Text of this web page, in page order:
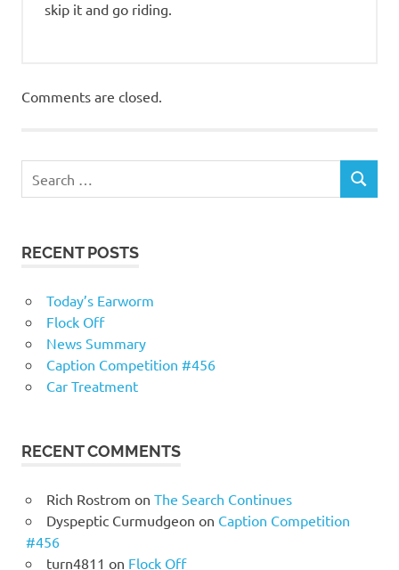
skip it and go riding.
Comments are closed.
RECENT POSTS
Today’s Earworm
Flock Off
News Summary
Caption Competition #456
Car Treatment
RECENT COMMENTS
Rich Rostrom on The Search Continues
Dyspeptic Curmudgeon on Caption Competition
#456
turn4811 on Flock Off